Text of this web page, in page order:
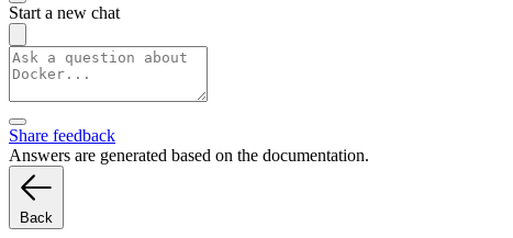
Start a new chat
Share feedback
Answers are generated based on the documentation.
Back